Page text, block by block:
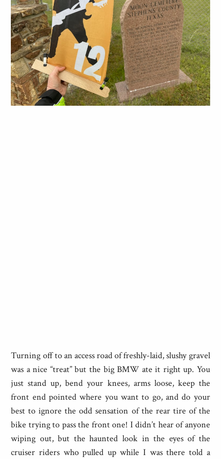
Turning off to an access road of freshly-laid, slushy gravel
was a nice “treat” but the big BMW ate it right up. You
just stand up, bend your knees, arms loose, keep the
front end pointed where you want to go, and do your
best to ignore the odd sensation of the rear tire of the
bike trying to pass the front one! I didn’t hear of anyone
wiping out, but the haunted look in the eyes of the
cruiser riders who pulled up while I was there told a